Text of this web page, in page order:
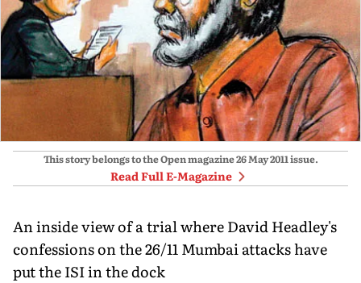
This story belongs to the Open magazine26 May 2011issue.
Read Full E-Magazine
An inside view of a trial where David Headley's
confessions on the 26/11 Mumbai attacks have
put the ISI in the dock